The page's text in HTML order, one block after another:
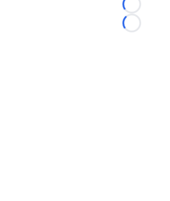
Loading...
Loading...